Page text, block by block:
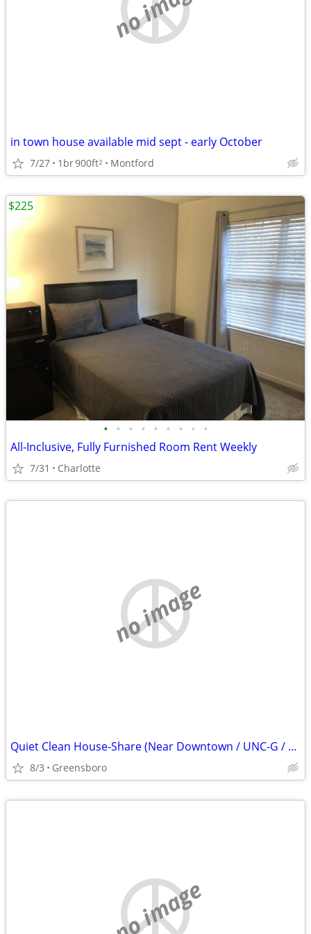
in town house available mid sept - early October
7/27 1br900ft2 Montford
• • • • • • • • •
All-Inclusive, Fully Furnished Room Rent Weekly
7/31 Charlotte
$225
no image
Quiet Clean House-Share (Near Downtown / UNC-G / Friendly Ave Area)
8/3 Greensboro
no image